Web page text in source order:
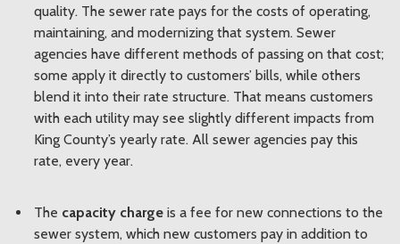
quality. The sewer rate pays for the costs of operating,
maintaining, and modernizing that system. Sewer
agencies have different methods of passing on that cost;
some apply it directly to customers’ bills, while others
blend it into their rate structure. That means customers
with each utility may see slightly different impacts from
King County’s yearly rate. All sewer agencies pay this
rate, every year.
The capacity charge is a fee for new connections to the
sewer system, which new customers pay in addition to